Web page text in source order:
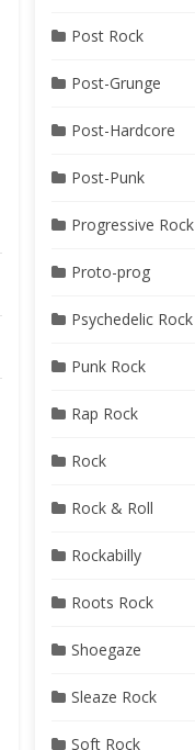
Post Rock
Post-Grunge
Post-Hardcore
Post-Punk
Progressive Rock
Proto-prog
Psychedelic Rock
Punk Rock
Rap Rock
Rock
Rock & Roll
Rockabilly
Roots Rock
Shoegaze
Sleaze Rock
Soft Rock